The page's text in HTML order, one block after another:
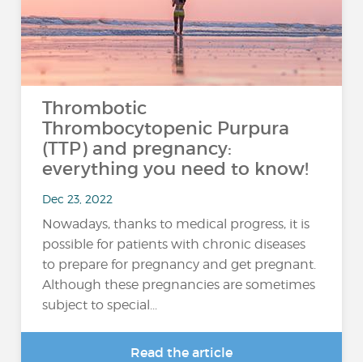
Thrombotic
Thrombocytopenic Purpura
(TTP) and pregnancy:
everything you need to know!
Dec 23, 2022
Nowadays, thanks to medical progress, it is
possible for patients with chronic diseases
to prepare for pregnancy and get pregnant.
Although these pregnancies are sometimes
subject to special...
Read the article